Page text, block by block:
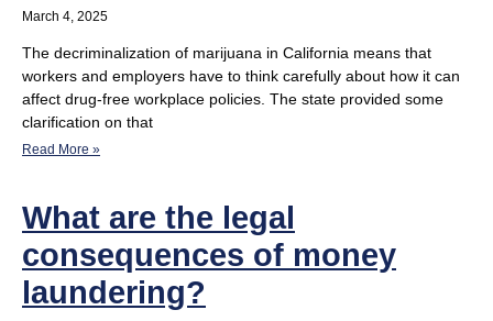
March 4, 2025
The decriminalization of marijuana in California means that
workers and employers have to think carefully about how it can
affect drug-free workplace policies. The state provided some
clarification on that
Read More »
What are the legal
consequences of money
laundering?